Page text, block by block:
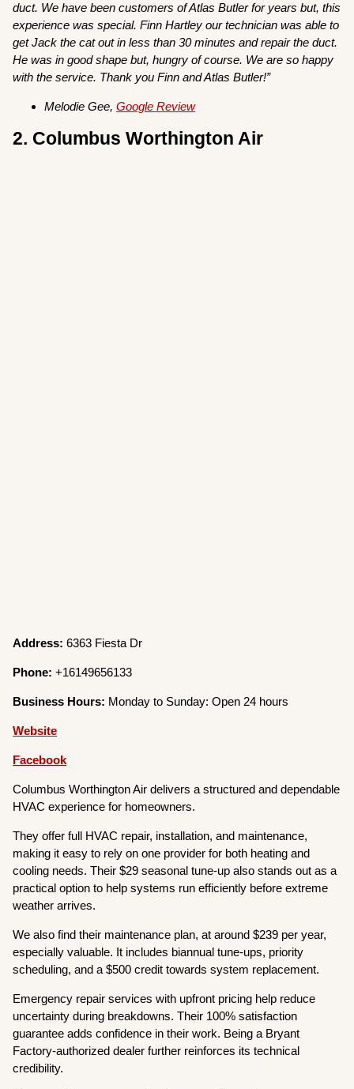
duct. We have been customers of Atlas Butler for years but, this
experience was special. Finn Hartley our technician was able to
get Jack the cat out in less than 30 minutes and repair the duct.
He was in good shape but, hungry of course. We are so happy
with the service. Thank you Finn and Atlas Butler!”
Melodie Gee,Google Review
2. Columbus Worthington Air
Address:6363 Fiesta Dr
Phone:+16149656133
Business Hours: Monday to Sunday: Open 24 hours
Website
Facebook
Columbus Worthington Air delivers a structured and dependable
HVAC experience for homeowners.
They offer full HVAC repair, installation, and maintenance,
making it easy to rely on one provider for both heating and
cooling needs. Their $29 seasonal tune-up also stands out as a
practical option to help systems run efficiently before extreme
weather arrives.
We also find their maintenance plan, at around $239 per year,
especially valuable. It includes biannual tune-ups, priority
scheduling, and a $500 credit towards system replacement.
Emergency repair services with upfront pricing help reduce
uncertainty during breakdowns. Their 100% satisfaction
guarantee adds confidence in their work. Being a Bryant
Factory-authorized dealer further reinforces its technical
credibility.